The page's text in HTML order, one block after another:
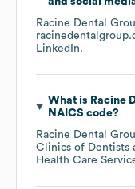
Racine Dental
LinkedIn.
What is Racine
NAICS code?
Racine Dental
Clinics of Dentists
Health Care